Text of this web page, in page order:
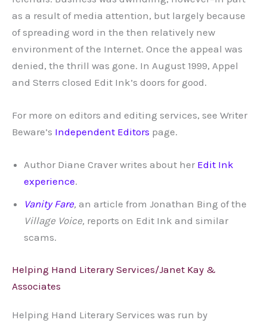
as a result of media attention, but largely because
of spreading word in the then relatively new
environment of the Internet. Once the appeal was
denied, the thrill was gone. In August 1999, Appel
and Sterrs closed Edit Ink’s doors for good.
For more on editors and editing services, see Writer
Beware’s Independent Editors page.
Author Diane Craver writes about her Edit Ink
experience.
Vanity Fare, an article from Jonathan Bing of the
Village Voice, reports on Edit Ink and similar
scams.
Helping Hand Literary Services/Janet Kay &
Associates
Helping Hand Literary Services was run by